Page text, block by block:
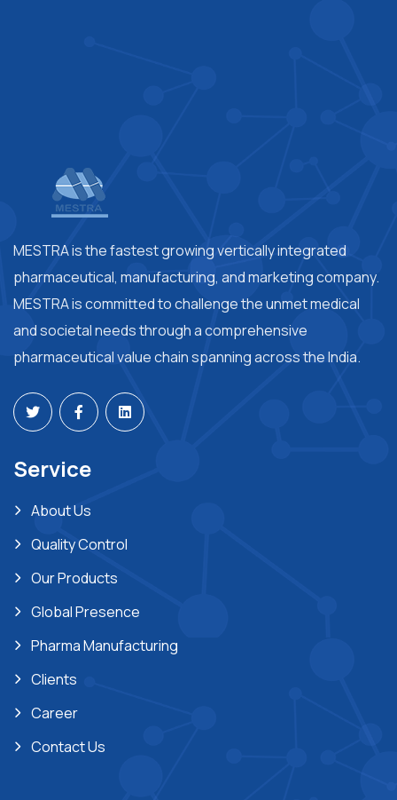
MESTRA is the fastest growing vertically integrated
pharmaceutical, manufacturing, and marketing company.
MESTRA is committed to challenge the unmet medical
and societal needs through a comprehensive
pharmaceutical value chain spanning across the India.
Service
About Us
Quality Control
Our Products
Global Presence
Pharma Manufacturing
Clients
Career
Contact Us